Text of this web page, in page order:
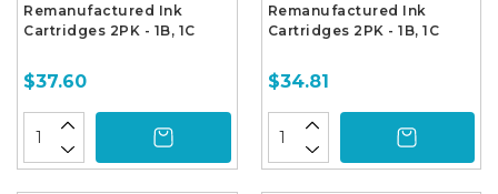
Remanufactured Ink
Cartridges 2PK - 1B, 1C
$37.60
Remanufactured Ink
Cartridges 2PK - 1B, 1C
$34.81